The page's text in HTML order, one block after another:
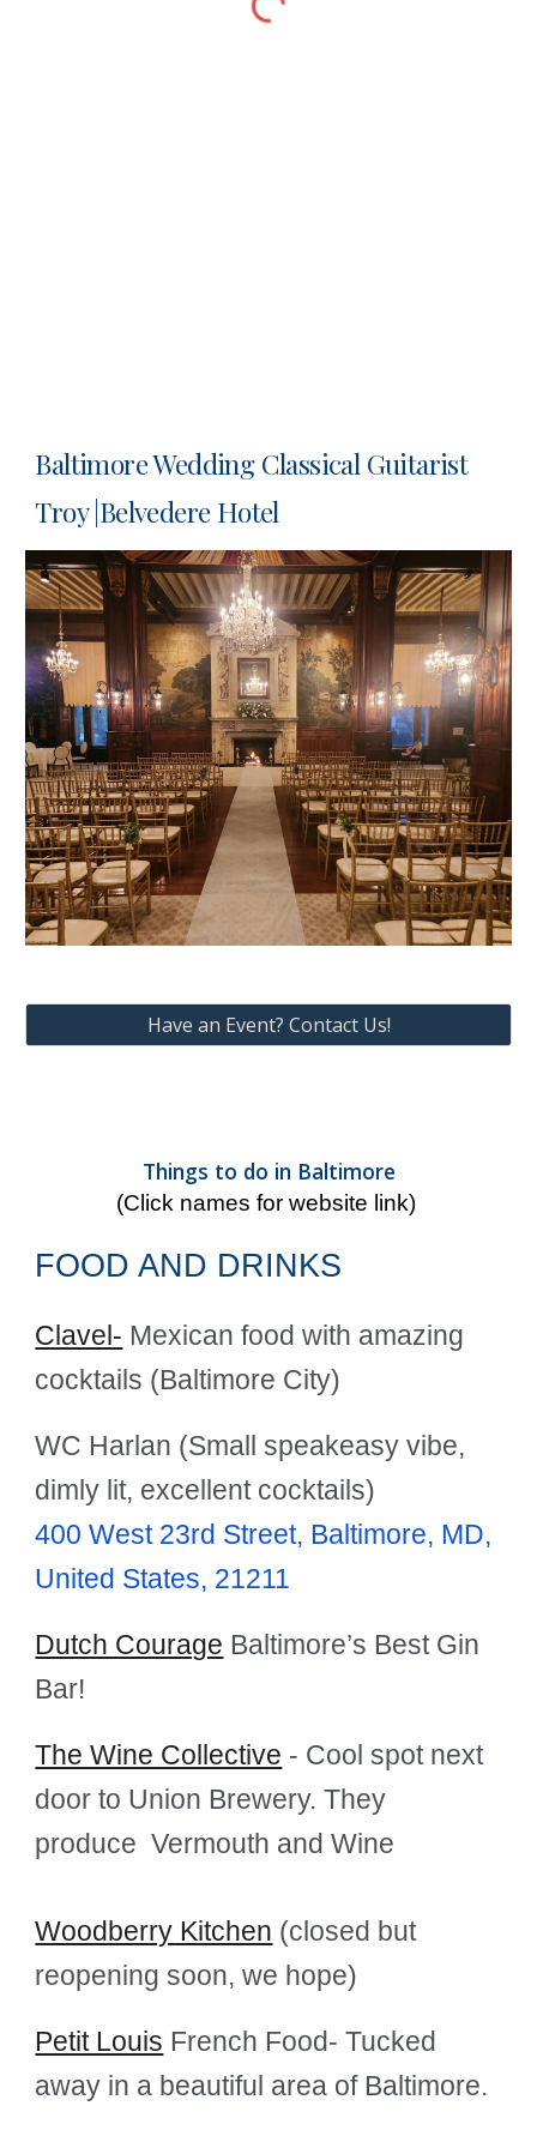
Baltimore Wedding Classical Guitarist
Troy |Belvedere Hotel
Have an Event? Contact Us!
Things to do in Baltimore
(Click names for website link)
FOOD AND DRINKS
Clavel- Mexican food with amazing
cocktails (Baltimore City)
WC Harlan (Small speakeasy vibe,
dimly lit, excellent cocktails)
400 West 23rd Street, Baltimore, MD,
United States, 21211
Dutch Courage Baltimore’s Best Gin
Bar!
The Wine Collective - Cool spot next
door to Union Brewery. They
produce Vermouth and Wine
Woodberry Kitchen (closed but
reopening soon, we hope)
Petit Louis French Food- Tucked
away in a beautiful area of Baltimore.